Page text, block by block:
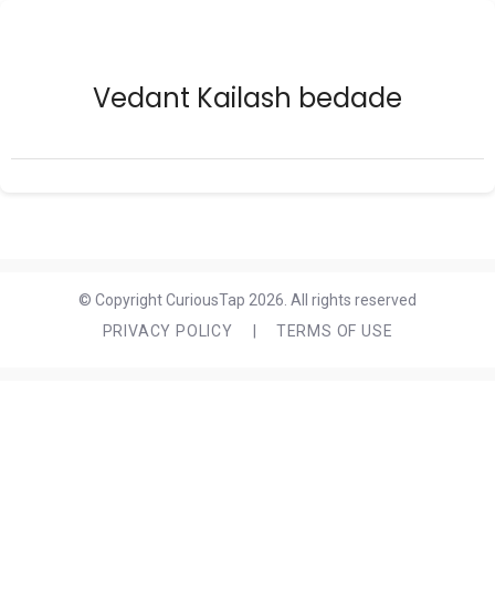
Vedant Kailash bedade
© Copyright CuriousTap 2026. All rights reserved
PRIVACY POLICY
TERMS OF USE